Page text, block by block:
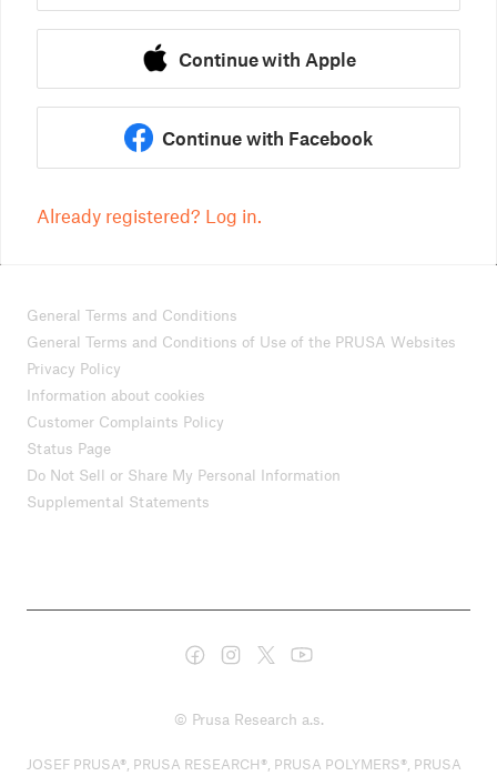
Continue with Apple
Continue with Facebook
Already registered? Log in.
General Terms and Conditions
General Terms and Conditions of Use of the PRUSA Websites
Privacy Policy
Information about cookies
Customer Complaints Policy
Status Page
Do Not Sell or Share My Personal Information
Supplemental Statements
© Prusa Research a.s.
JOSEF PRUSA®, PRUSA RESEARCH®, PRUSA POLYMERS®, PRUSA